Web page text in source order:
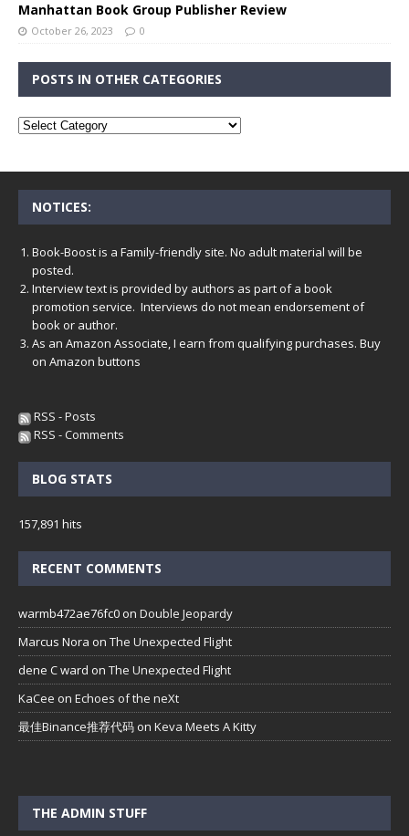
Manhattan Book Group Publisher Review
October 26, 2023 0
POSTS IN OTHER CATEGORIES
NOTICES:
Book-Boost is a Family-friendly site. No adult material will be
posted.
Interview text is provided by authors as part of a book
promotion service. Interviews do not mean endorsement of
book or author.
As an Amazon Associate, I earn from qualifying purchases. Buy
on Amazon buttons
RSS - Posts
RSS - Comments
BLOG STATS
157,891 hits
RECENT COMMENTS
warmb472ae76fc0 on Double Jeopardy
Marcus Nora on The Unexpected Flight
dene C ward on The Unexpected Flight
KaCee on Echoes of the neXt
最佳Binance推荐代码 on Keva Meets A Kitty
THE ADMIN STUFF